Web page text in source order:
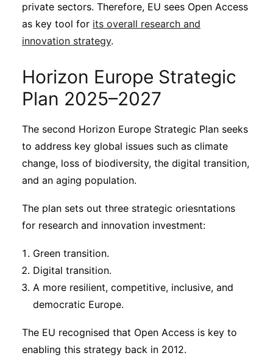
private sectors. Therefore, EU sees Open Access
as key tool for its overall research and
innovation strategy.
Horizon Europe Strategic
Plan 2025–2027
The second Horizon Europe Strategic Plan seeks
to address key global issues such as climate
change, loss of biodiversity, the digital transition,
and an aging population.
The plan sets out three strategic oriesntations
for research and innovation investment:
Green transition.
Digital transition.
A more resilient, competitive, inclusive, and
democratic Europe.
The EU recognised that Open Access is key to
enabling this strategy back in 2012.